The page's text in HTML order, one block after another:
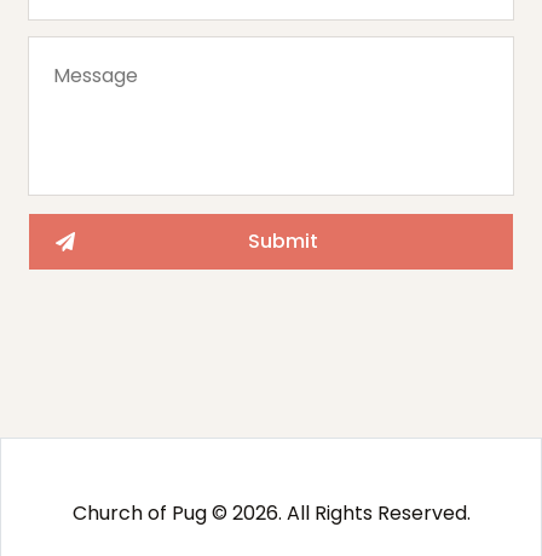
Church of Pug © 2026. All Rights Reserved.